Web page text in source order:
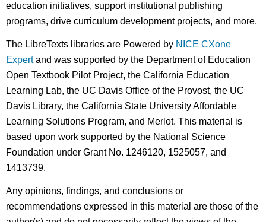
education initiatives, support institutional publishing
programs, drive curriculum development projects, and more.
The LibreTexts libraries are Powered by NICE CXone
Expertand was supported by the Department of Education
Open Textbook Pilot Project, the California Education
Learning Lab, the UC Davis Office of the Provost, the UC
Davis Library, the California State University Affordable
Learning Solutions Program, and Merlot. This material is
based upon work supported by the National Science
Foundation under Grant No. 1246120, 1525057, and
1413739.
Any opinions, findings, and conclusions or
recommendations expressed in this material are those of the